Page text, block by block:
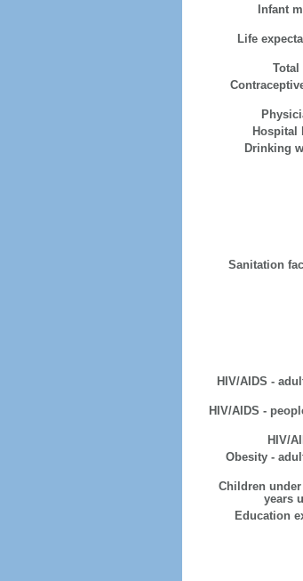
Infant
Life
Total
Hospital
Drinking
Sanitation
HIV/AIDS -
HIV/AIDS -
HIV/
Obesity -
Children
years
Education